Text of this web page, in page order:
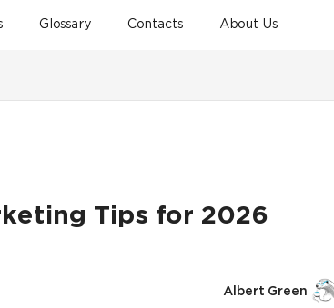
Glossary Contacts About Us
Tips for 2026
Albert Green